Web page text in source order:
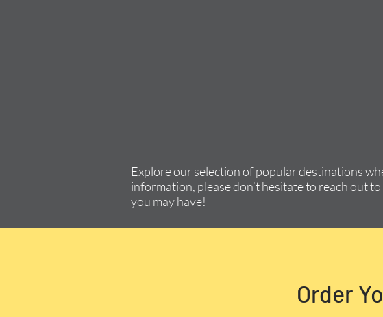
Explore our selection of popular destinations
information, please don’t hesitate to reach out
you may have!
Order